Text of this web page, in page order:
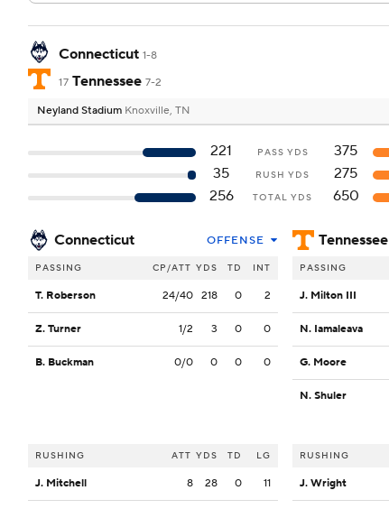
Connecticut 1-8
17 Tennessee 7-2
Neyland Stadium Knoxville, TN
221 PASS YDS
375
35
RUSH YDS
275
256
TOTAL YDS 650
Connecticut OFFENSE
PASSING CP/ATT YDS TD INT
T. Roberson 24/40 218 0 2
Z. Turner 1/2 3 0 0
B. Buckman 0/0 0 0 0
RUSHING ATT YDS TD LG
J. Mitchell 8 28 0 11
Tennessee
PASSING
J. Milton III
N. Iamaleava
G. Moore
N. Shuler
RUSHING
J. Wright